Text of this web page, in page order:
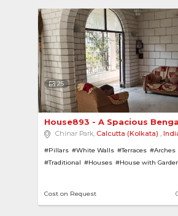
25
House893 - A Spacious
Chinar Park, Calcutta (Kolkata) ,
#Pillars #White Walls #Terraces #Arches
#Traditional #Houses #House with
Cost on Request